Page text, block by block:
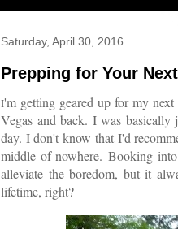
Saturday, April 30, 2016
Prepping for Your
I'm getting geared up for my
Vegas and back. I was
day. I don't know that I'd
middle of nowhere. Booking into
alleviate the boredom, but it
lifetime, right?